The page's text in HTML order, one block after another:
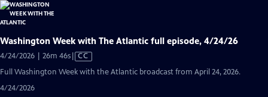
Washington Week with The Atlantic full episode, 4/24/26
4/24/2026 | 26m 46sVideo
has
CC
Full Washington Week with the Atlantic broadcast from April 24, 2026.
4/24/2026